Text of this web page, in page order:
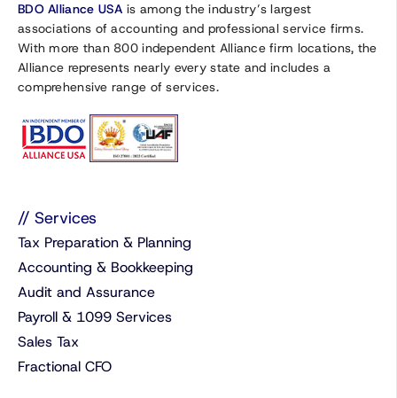
BDO Alliance USA is among the industry’s largest
associations of accounting and professional service firms.
With more than 800 independent Alliance firm locations, the
Alliance represents nearly every state and includes a
comprehensive range of services.
// Services
Tax Preparation & Planning
Accounting & Bookkeeping
Audit and Assurance
Payroll & 1099 Services
Sales Tax
Fractional CFO